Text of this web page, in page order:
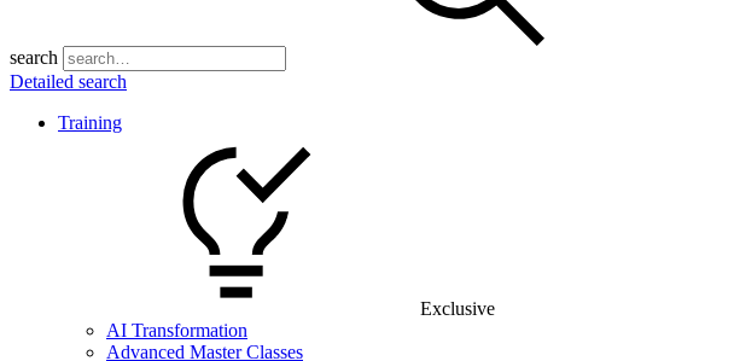
search
Detailed search
Training
Exclusive
AI Transformation
Advanced Master Classes